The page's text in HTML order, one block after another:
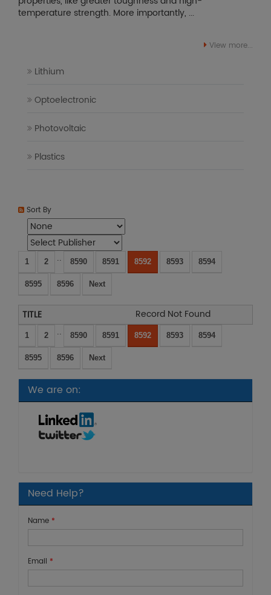
temperature strength. More importantly, ...
View more...
Lithium
Optoelectronic
Photovoltaic
Plastics
Sort By
1 2 .. 8590 8591 8592 8593 8594
8595 8596 Next
Record Not Found
1 2 .. 8590 8591 8592 8593 8594
8595 8596 Next
We are on:
Need Help?
Name *
Email *